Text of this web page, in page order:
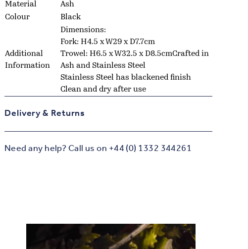
Material
Ash
Colour
Black
Additional
Information
Dimensions:
Fork: H4.5 x W29 x D7.7cm
Trowel: H6.5 x W32.5 x D8.5cmCrafted in
Ash and Stainless Steel
Stainless Steel has blackened finish
Clean and dry after use
Delivery & Returns
Need any help? Call us on +44 (0) 1332 344261